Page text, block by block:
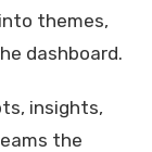
themes,
dashboard.
insights,
the